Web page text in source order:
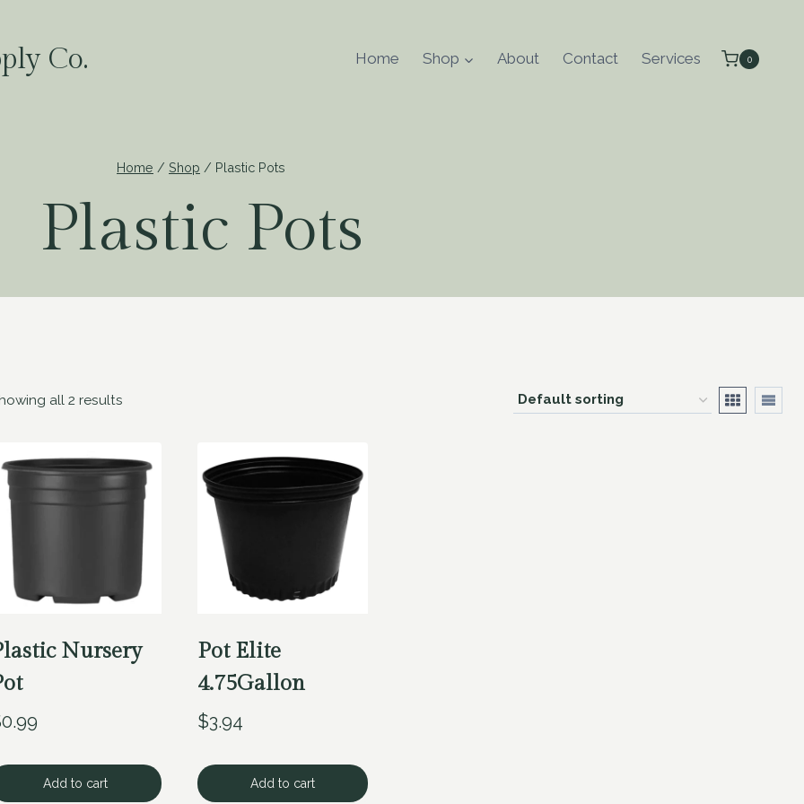
Co. Home Shop About Contact Services 0
Home / Shop / Plastic Pots
Plastic Pots
all 2 results
Nursery
0.99
Add to cart
Pot Elite
4.75Gallon
$3.94
Add to cart